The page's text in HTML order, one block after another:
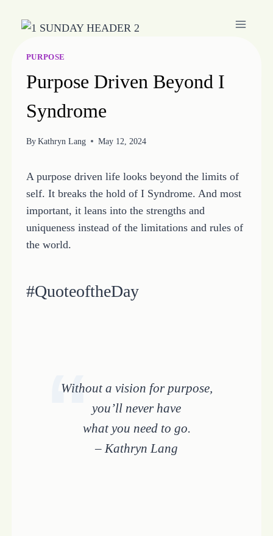
PURPOSE
Purpose Driven Beyond I
Syndrome
By Kathryn Lang May 12, 2024
A purpose driven life looks beyond the limits of
self. It breaks the hold of I Syndrome. And most
important, it leans into the strengths and
uniqueness instead of the limitations and rules of
the world.
#QuoteoftheDay
Without a vision for purpose,
you’ll never have
what you need to go.
– Kathryn Lang